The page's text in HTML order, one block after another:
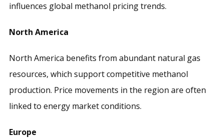
influences global methanol pricing trends.
North America
North America benefits from abundant natural gas
resources, which support competitive methanol
production. Price movements in the region are often
linked to energy market conditions.
Europe